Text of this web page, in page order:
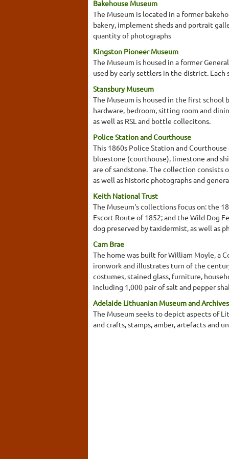
Bakehouse Museum
The Museum is located in a former
bakery, implement sheds and portrait
quantity of photographs
Kingston Pioneer Museum
The Museum is housed in a former
used by early settlers in the district.
Stansbury Museum
The Museum is housed in the first
hardware, bedroom, sitting room and
as well as RSL and bottle collecitons.
Police Station and Courthouse
This 1860s Police Station and
bluestone (courthouse), limestone and
are of sandstone. The collection consists
as well as historic photographs and
Keith National Trust
The Museum's collections focus on: the
Escort Route of 1852; and the Wild Dog
dog preserved by taxidermist, as well as
Carn Brae
The home was built for William Moyle, a
ironwork and illustrates turn of the
costumes, stained glass, furniture,
including 1,000 pair of salt and pepper
Adelaide Lithuanian Museum and Archives
The Museum seeks to depict aspects of
and crafts, stamps, amber, artefacts and